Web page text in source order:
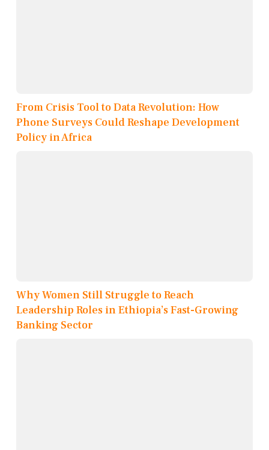
From Crisis Tool to Data Revolution: How
Phone Surveys Could Reshape Development
Policy in Africa
Why Women Still Struggle to Reach
Leadership Roles in Ethiopia’s Fast-Growing
Banking Sector